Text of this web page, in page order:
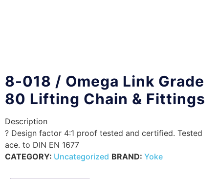
8-018 / Omega Link Grade
80 Lifting Chain & Fittings
Description
? Design factor 4:1 proof tested and certified. Tested
ace. to DIN EN 1677
CATEGORY: Uncategorized BRAND: Yoke